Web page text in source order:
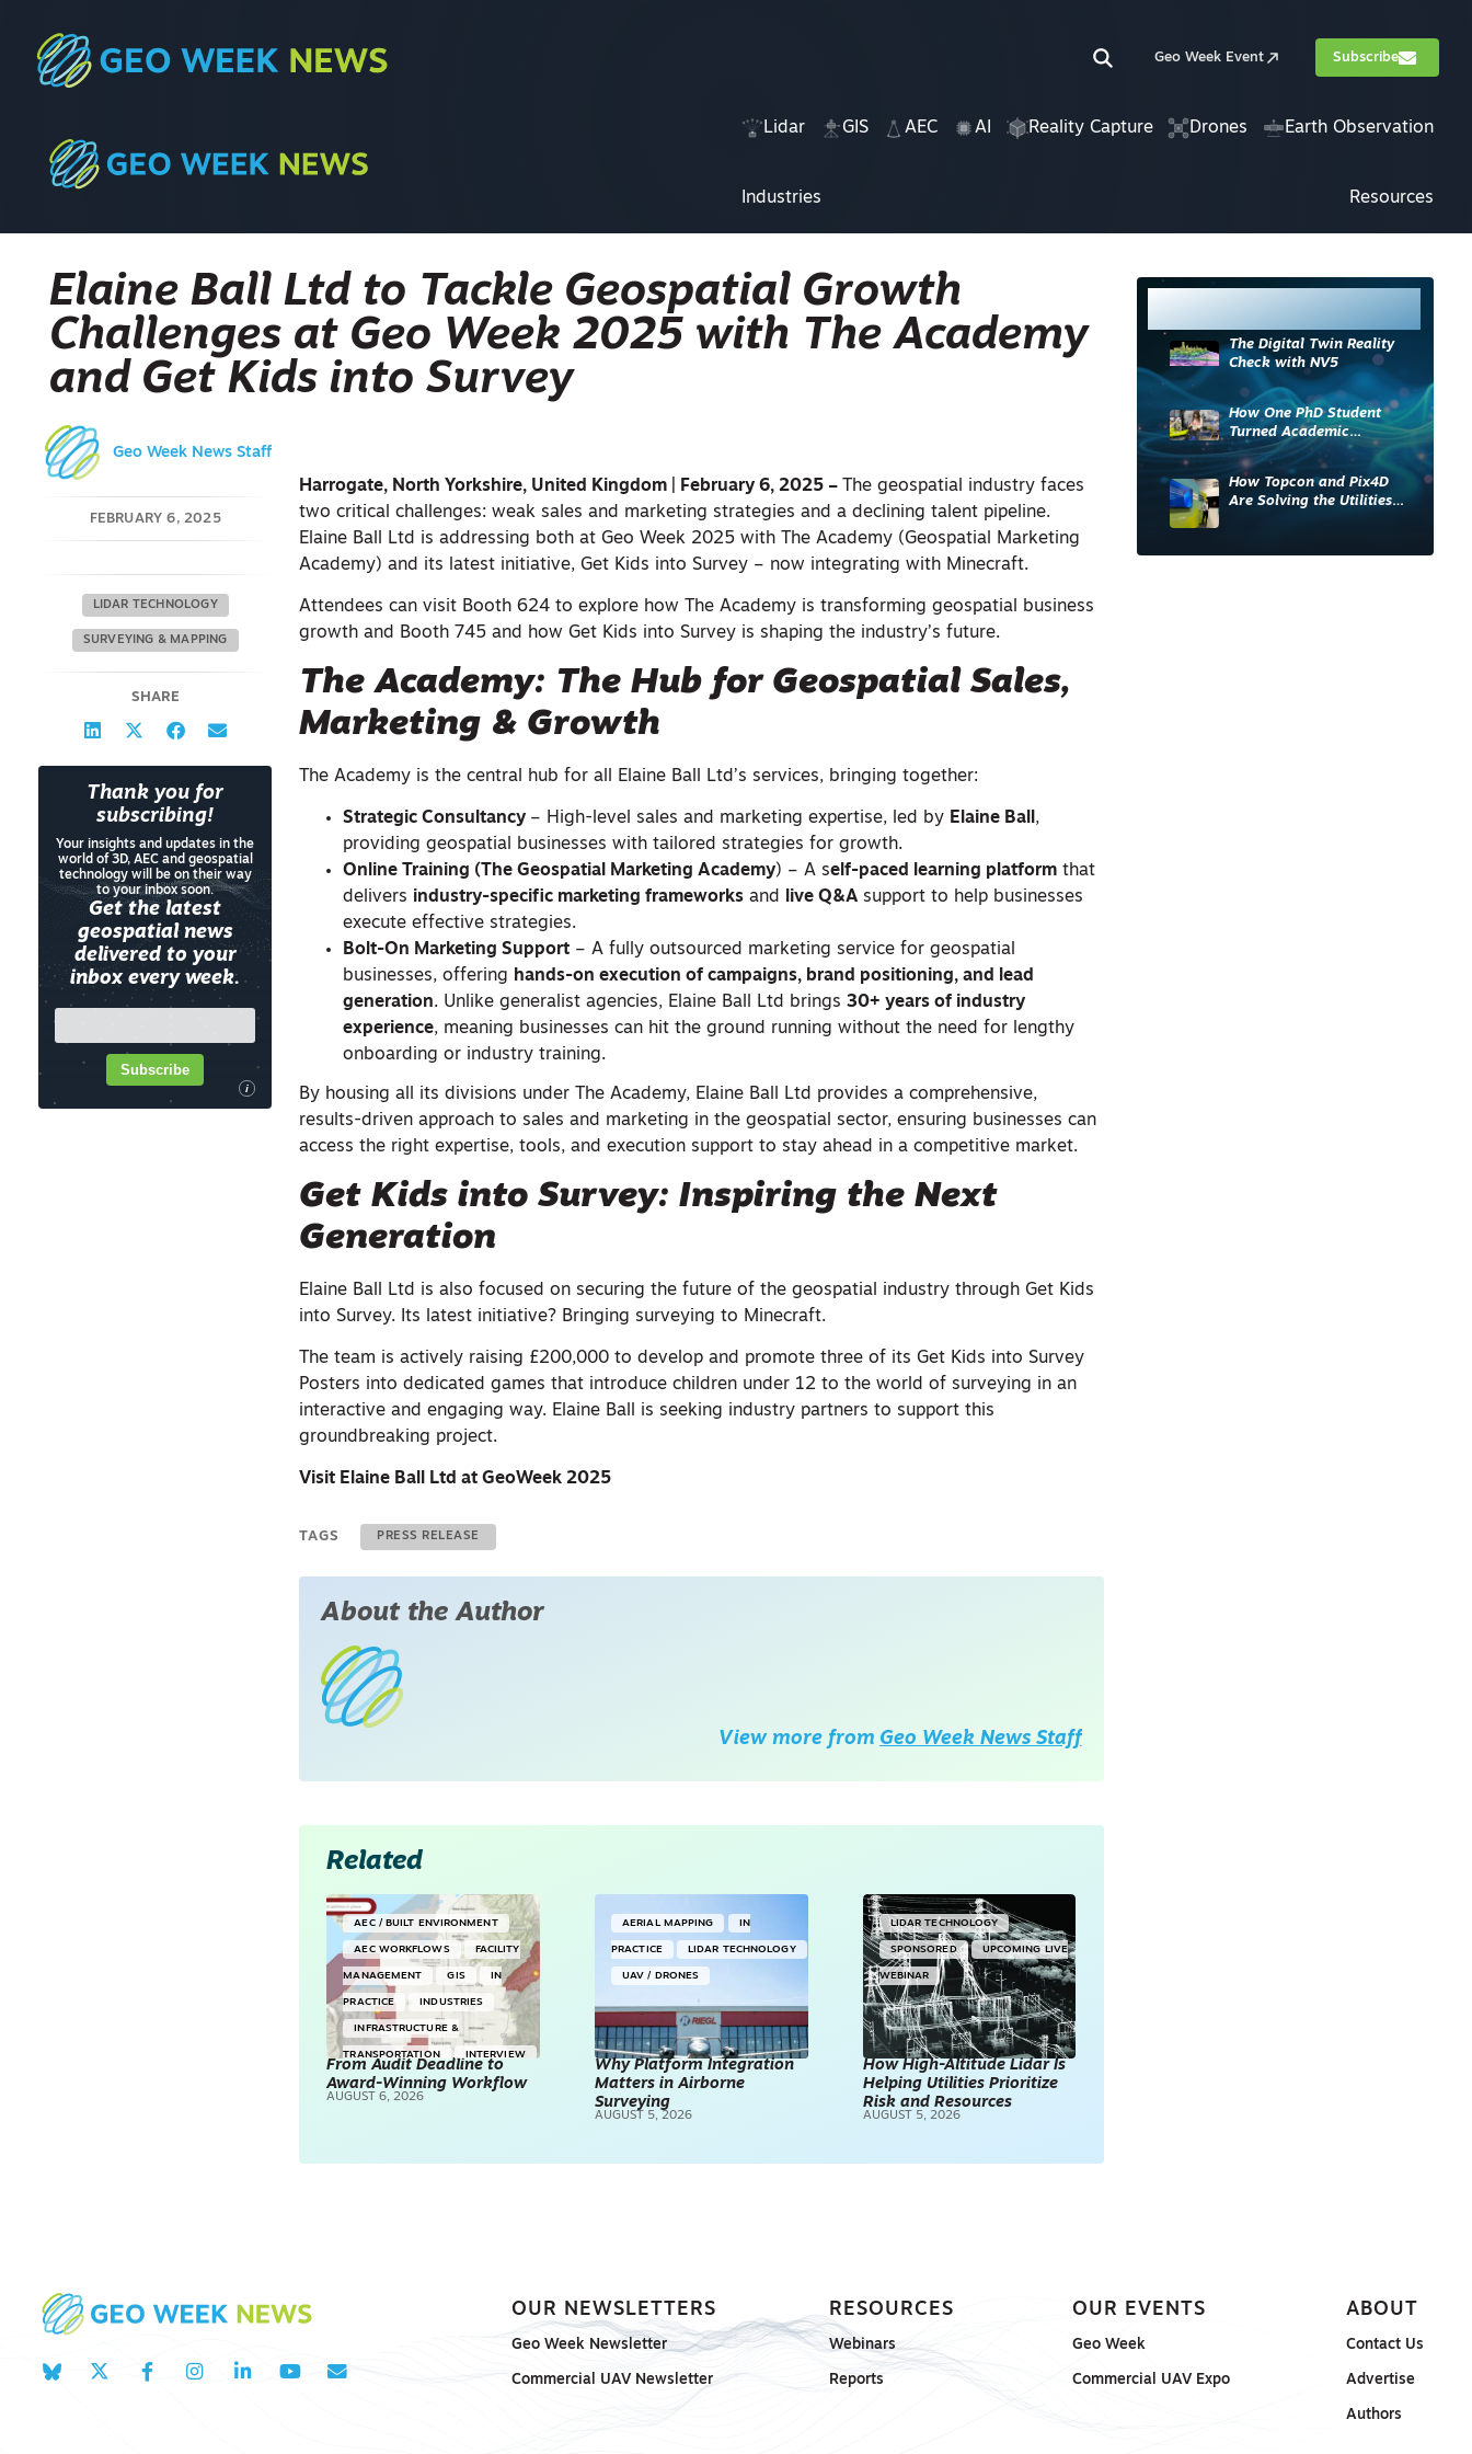
Geo Week Event Subscribe
Lidar GIS AEC AI Reality Capture Drones Earth Observation
Industries Resources
Elaine Ball Ltd to Tackle Geospatial Growth
Challenges at Geo Week 2025 with The Academy
and Get Kids into Survey
Geo Week News Staff
FEBRUARY 6, 2025
LIDAR TECHNOLOGY
SURVEYING & MAPPING
SHARE
Thank you for
subscribing!
Your insights and updates in the
world of 3D, AEC and geospatial
technology will be on their way
to your inbox soon.
Get the latest
geospatial news
delivered to your
inbox every week.
i
Subscribe
Harrogate, North Yorkshire, United Kingdom | February 6, 2025 –
The geospatial industry faces
two critical challenges: weak sales and marketing strategies and a declining talent pipeline.
Elaine Ball Ltd is addressing both at Geo Week 2025 with The Academy (Geospatial Marketing
Academy) and its latest initiative, Get Kids into Survey – now integrating with Minecraft.
Attendees can visit Booth 624 to explore how The Academy is transforming geospatial business
growth and Booth 745 and how Get Kids into Survey is shaping the industry’s future.
The Academy: The Hub for Geospatial Sales,
Marketing & Growth
The Academy is the central hub for all Elaine Ball Ltd’s services, bringing together:
Strategic Consultancy – High-level sales and marketing expertise, led by Elaine Ball ,
providing geospatial businesses with tailored strategies for growth.
Online Training (The Geospatial Marketing Academy) – A self-paced learning platform that
delivers industry-specific marketing frameworks and live Q&A support to help businesses
execute effective strategies.
Bolt-On Marketing Support – A fully outsourced marketing service for geospatial
businesses, offering hands-on execution of campaigns, brand positioning, and lead
generation. Unlike generalist agencies, Elaine Ball Ltd brings30+ years of industry
experience, meaning businesses can hit the ground running without the need for lengthy
onboarding or industry training.
By housing all its divisions under The Academy, Elaine Ball Ltd provides a comprehensive,
results-driven approach to sales and marketing in the geospatial sector, ensuring businesses can
access the right expertise, tools, and execution support to stay ahead in a competitive market.
Get Kids into Survey: Inspiring the Next
Generation
Elaine Ball Ltd is also focused on securing the future of the geospatial industry through Get Kids
into Survey. Its latest initiative? Bringing surveying to Minecraft.
The team is actively raising £200,000 to develop and promote three of its Get Kids into Survey
Posters into dedicated games that introduce children under 12 to the world of surveying in an
interactive and engaging way. Elaine Ball is seeking industry partners to support this
groundbreaking project.
Visit Elaine Ball Ltd at GeoWeek 2025
TAGS PRESS RELEASE
About the Author
View more from Geo Week News Staff
Related
AEC / BUILT ENVIRONMENT
AEC WORKFLOWS FACILITY
MANAGEMENT GIS IN
PRACTICE INDUSTRIES
INFRASTRUCTURE &
TRANSPORTATION INTERVIEW
SURVEYING & MAPPING
From Audit Deadline to
Award-Winning Workflow
AUGUST 6, 2026
AERIAL MAPPING IN
PRACTICE LIDAR TECHNOLOGY
UAV / DRONES
Why Platform Integration
Matters in Airborne
Surveying
AUGUST 5, 2026
LIDAR TECHNOLOGY
SPONSORED UPCOMING LIVE
WEBINAR
How High-Altitude Lidar Is
Helping Utilities Prioritize
Risk and Resources
AUGUST 5, 2026
The Digital Twin Reality
Check with NV5
How One PhD Student
Turned Academic
Knowledge into Industry
Impact
How Topcon and Pix4D
Are Solving the Utilities
OUR NEWSLETTERS
Geo Week Newsletter
Commercial UAV Newsletter
RESOURCES
Webinars
Reports
OUR EVENTS
Geo Week
Commercial UAV Expo
ABOUT
Contact Us
Advertise
Authors